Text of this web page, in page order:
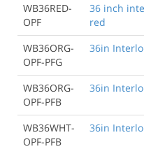
WB36RED-
OPF
36 inch
red
WB36ORG-
OPF-PFG
36in
WB36ORG-
OPF-PFB
36in
WB36WHT-
OPF-PFB
36in